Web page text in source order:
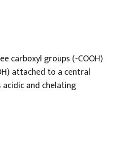
carboxyl groups (-COOH)
attached to a central
and chelating